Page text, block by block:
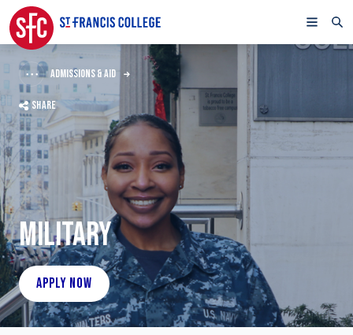
ADMISSIONS & AID
SHARE
MILITARY
APPLY NOW